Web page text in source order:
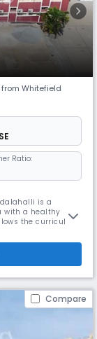
from Whitefield
Ratio:
is a
with a healthy
the curriculum
inculcates
Compare